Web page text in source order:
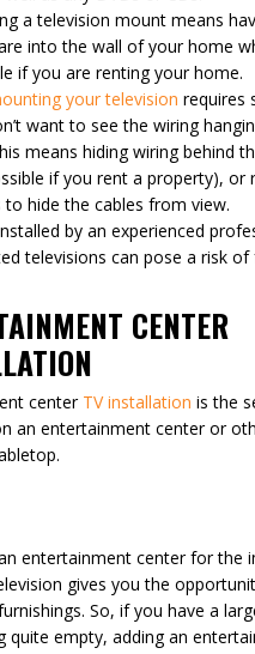
a television mount means
into the wall of your home
if you are renting your home.
your television requires
want to see the wiring
means hiding wiring behind
if you rent a property), or
to hide the cables from view.
by an experienced
televisions can pose a risk of
CENTER
center TV installation is the
an entertainment center or
entertainment center for the
gives you the
So, if you have a
quite empty, adding an